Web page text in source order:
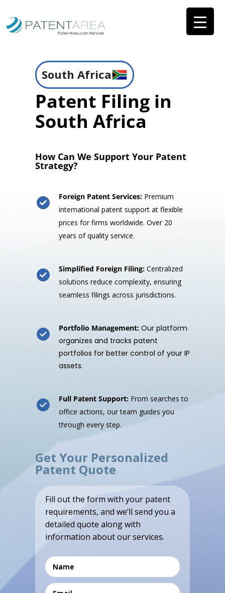
South Africa
Patent Filing in
South Africa
How Can We Support Your Patent
Strategy?
Foreign Patent Services: Premium
international patent support at flexible
prices for firms worldwide. Over 20
years of quality service.
Simplified Foreign Filing: Centralized
solutions reduce complexity, ensuring
seamless filings across jurisdictions.
Portfolio Management: Our platform
organizes and tracks patent
portfolios for better control of your IP
assets.
Full Patent Support: From searches to
office actions, our team guides you
through every step.
Get Your Personalized
Patent Quote
Fill out the form with your patent
requirements, and we’ll send you a
detailed quote along with
information about our services.